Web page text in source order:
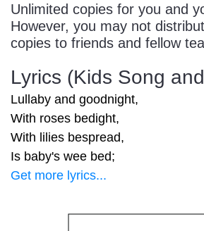
Unlimited copies for you and
However, you may not
copies to friends and fellow
Lyrics (Kids Song
Lullaby and goodnight,
With roses bedight,
With lilies bespread,
Is baby's wee bed;
Get more lyrics...